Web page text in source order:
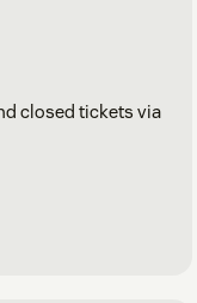
closed tickets via